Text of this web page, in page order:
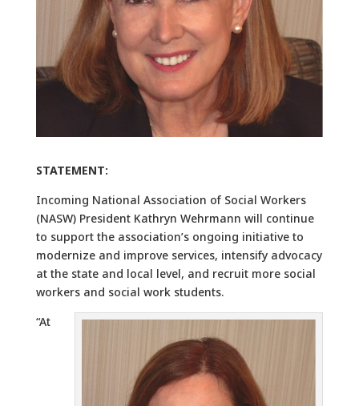
STATEMENT:
Incoming National Association of Social Workers
(NASW) President Kathryn Wehrmann will continue
to support the association’s ongoing initiative to
modernize and improve services, intensify advocacy
at the state and local level, and recruit more social
workers and social work students.
“At